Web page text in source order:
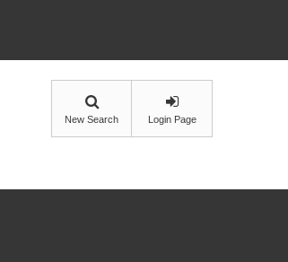
New Search Login Page